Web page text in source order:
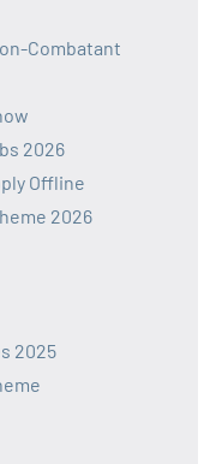
Combatant
2026
Offline
2026
2025